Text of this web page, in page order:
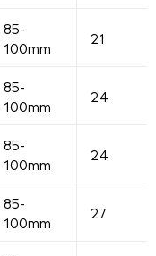
85-
100mm
21
85-
100mm
24
85-
100mm
24
85-
100mm
27